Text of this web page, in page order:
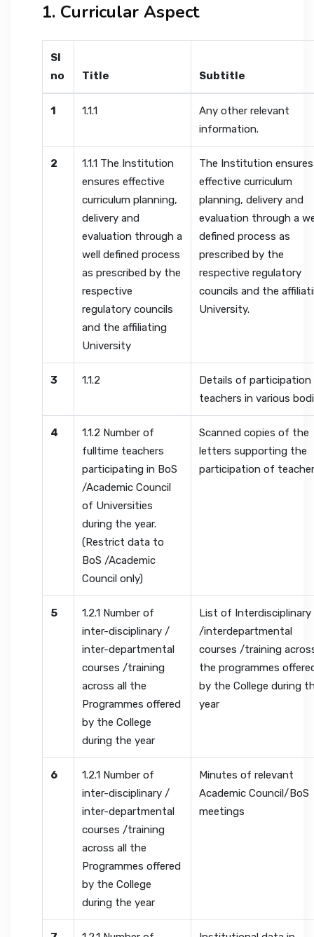
1. Curricular Aspect
Sl
no
Title Subtitle
1 1.1.1
Any other relevant
information.
2
1.1.1 The Institution
ensures effective
curriculum planning,
delivery and
evaluation through a
well defined process
as prescribed by the
respective
regulatory councils
and the affiliating
University
The Institution ensures
effective curriculum
planning, delivery and
evaluation through a
defined process as
prescribed by the
respective regulatory
councils and the
University.
3 1.1.2
Details of
teachers in various
4
1.1.2 Number of
fulltime teachers
participating in BoS
/Academic Council
of Universities
during the year.
(Restrict data to
BoS /Academic
Council only)
Scanned copies of the
letters supporting the
participation of
5
1.2.1 Number of
inter-disciplinary /
inter-departmental
courses /training
across all the
Programmes offered
by the College
during the year
List of Interdisciplinary
/interdepartmental
courses /training
the programmes
by the College during
year
6
1.2.1 Number of
inter-disciplinary /
inter-departmental
courses /training
across all the
Programmes offered
by the College
during the year
Minutes of relevant
Academic Council/BoS
meetings